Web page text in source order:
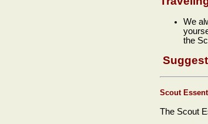
We
the
Scout
The Scout